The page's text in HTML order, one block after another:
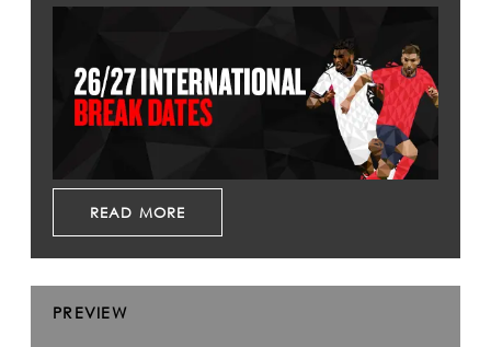
READ MORE
PREVIEW